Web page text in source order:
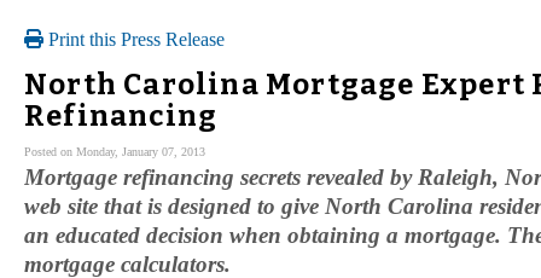
Print this Press Release
North Carolina Mortgage Expert
Refinancing
Posted on Monday, January 07, 2013
Mortgage refinancing secrets revealed by Raleigh,
web site that is designed to give North Carolina
an educated decision when obtaining a mortgage.
mortgage calculators.